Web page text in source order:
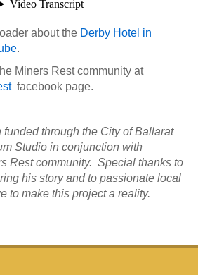
about the Derby Hotel in
.
Miners Rest community at
facebook page.
through the City of Ballarat
Studio in conjunction with
Rest community. Special thanks to
his story and to passionate local
to make this project a reality.